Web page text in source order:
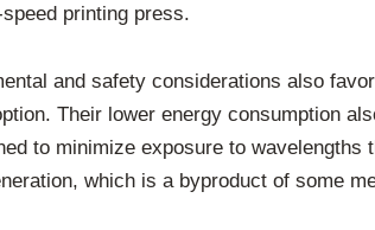
printing press.
and safety considerations also
Their lower energy consumption
to minimize exposure to
which is a byproduct of some